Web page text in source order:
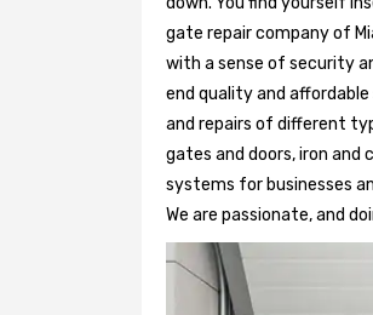
gate repair company of
with a sense of security
end quality and
and repairs of different
gates and doors, iron
systems for businesses
We are passionate, and